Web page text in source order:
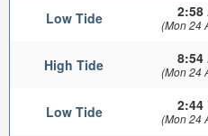
Low Tide 2:58
(Mon 24
High Tide 8:54
(Mon 24
Low Tide 2:44
(Mon 24